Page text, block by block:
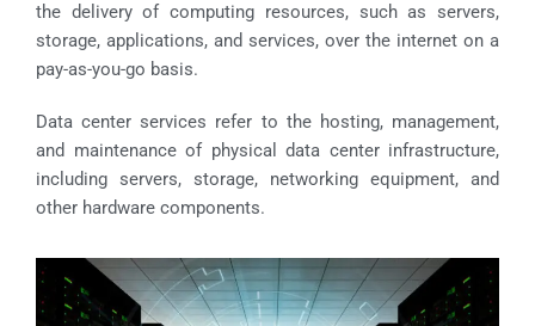
the delivery of computing resources, such as servers,
storage, applications, and services, over the internet on a
pay-as-you-go basis.
Data center services refer to the hosting, management,
and maintenance of physical data center infrastructure,
including servers, storage, networking equipment, and
other hardware components.